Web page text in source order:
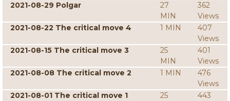
2021-08-29 Polgar
27
MIN
362
Views
2021-08-22 The critical move 4
1 MIN
407
Views
2021-08-15 The critical move 3
25
MIN
401
Views
2021-08-08 The critical move 2
1 MIN
476
Views
2021-08-01 The critical move 1
25
443